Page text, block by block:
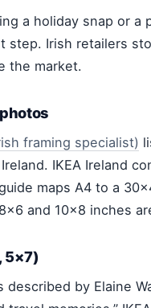
a holiday snap or
step. Irish retailers
the market.
framing specialist)
IKEA Ireland
maps A4 to a
and 10×8 inches
5×7)
by Elaine